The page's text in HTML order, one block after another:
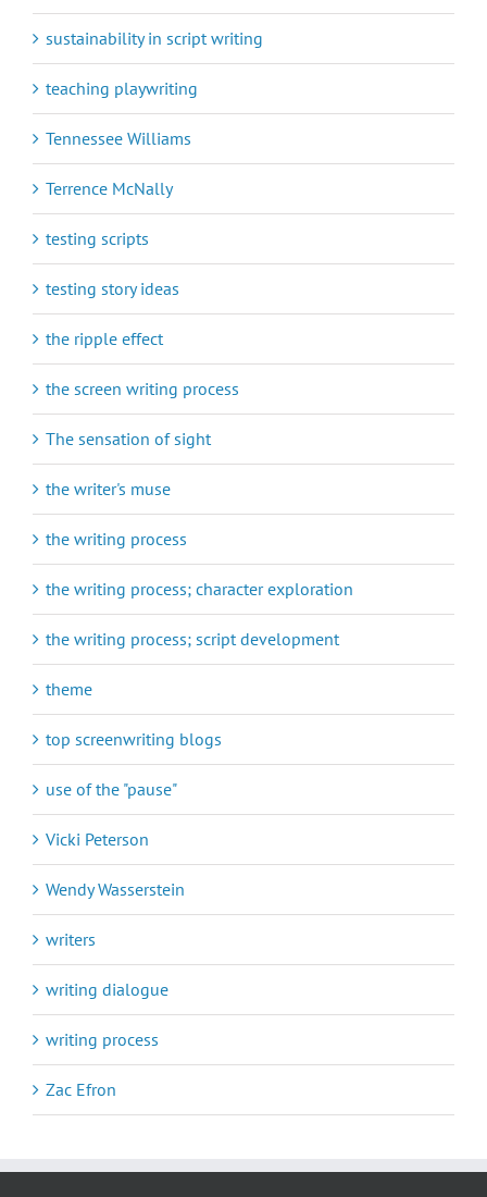
sustainability in script writing
teaching playwriting
Tennessee Williams
Terrence McNally
testing scripts
testing story ideas
the ripple effect
the screen writing process
The sensation of sight
the writer's muse
the writing process
the writing process; character exploration
the writing process; script development
theme
top screenwriting blogs
use of the "pause"
Vicki Peterson
Wendy Wasserstein
writers
writing dialogue
writing process
Zac Efron